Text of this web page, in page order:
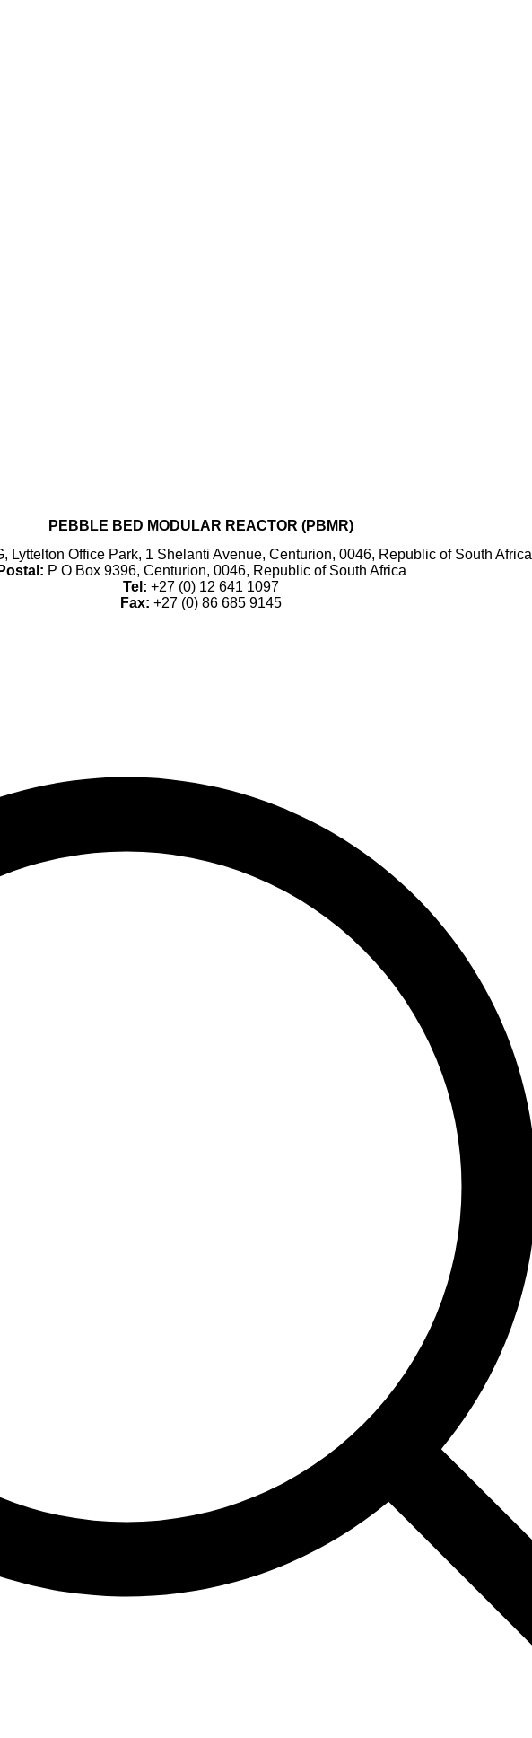
​PEBBLE BED MODULAR REACTOR (PBMR)
Lyttelton Office Park, 1 Shelanti Avenue, Centurion, 0046, Republic of South Africa
P O Box 9396, Centurion, 0046, Republic of South Africa
Tel: +27 (0) 12 641 1097
Fax: +27 (0) 86 685 9145